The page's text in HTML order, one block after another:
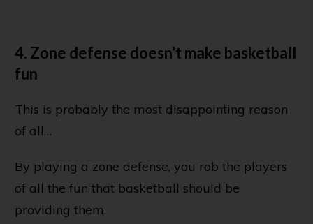
4. Zone defense doesn’t make basketball
fun
This is probably the most disappointing reason
of all…
By playing a zone defense, you rob the players
of all the fun that basketball should be
providing them.